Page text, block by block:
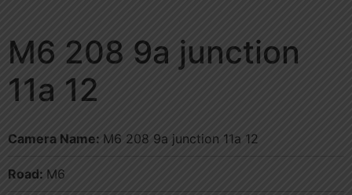
M6 208 9a junction
11a 12
Camera Name: M6 208 9a junction 11a 12
Road: M6